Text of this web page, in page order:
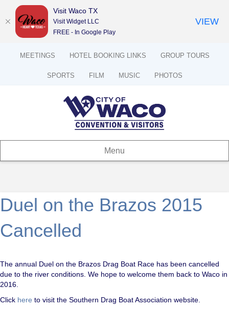
MEETINGS HOTEL BOOKING LINKS GROUP TOURS
SPORTS FILM MUSIC PHOTOS
Menu
Duel on the Brazos 2015
Cancelled
The annual Duel on the Brazos Drag Boat Race has been cancelled
due to the river conditions. We hope to welcome them back to Waco in
2016.
Click here to visit the Southern Drag Boat Association website.
Visit Waco TX
Visit Widget LLC
FREE - In Google Play
VIEW